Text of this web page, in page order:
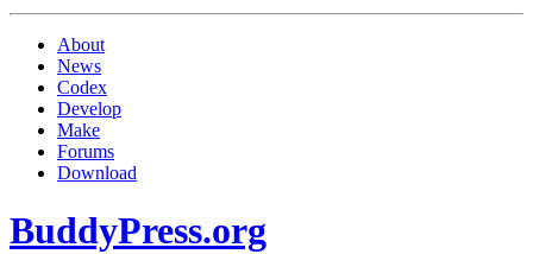
About
News
Codex
Develop
Make
Forums
Download
BuddyPress.org